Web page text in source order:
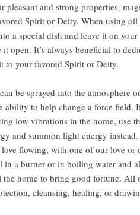
pleasant and strong properties,
Spirit or Deity. When using oil
a special dish and leave it on
open. It’s always beneficial to
to your favored Spirit or Deity.
be sprayed into the atmosphere
ability to help change a force field.
low vibrations in the home, use
and summon light energy
flowing, with one of our love or
a burner or in boiling water and
the home to bring good fortune. All
cleansing, healing, or